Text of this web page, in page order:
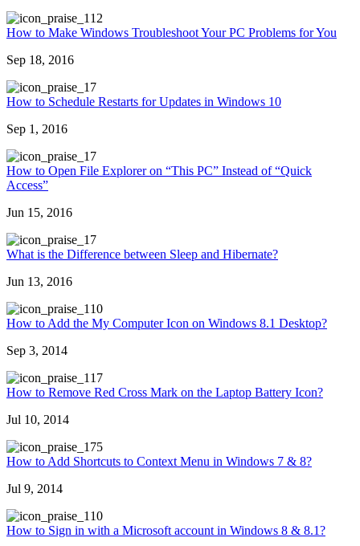
12
How to Make Windows Troubleshoot Your PC Problems for You
Sep 18, 2016
7
How to Schedule Restarts for Updates in Windows 10
Sep 1, 2016
7
How to Open File Explorer on “This PC” Instead of “Quick
Access”
Jun 15, 2016
7
What is the Difference between Sleep and Hibernate?
Jun 13, 2016
10
How to Add the My Computer Icon on Windows 8.1 Desktop?
Sep 3, 2014
17
How to Remove Red Cross Mark on the Laptop Battery Icon?
Jul 10, 2014
75
How to Add Shortcuts to Context Menu in Windows 7 & 8?
Jul 9, 2014
10
How to Sign in with a Microsoft account in Windows 8 & 8.1?